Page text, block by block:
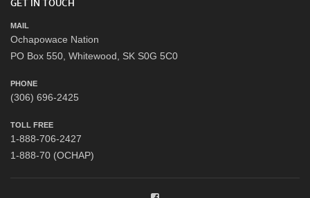
MAIL
Ochapowace Nation
PO Box 550, Whitewood, SK S0G 5C0
PHONE
(306) 696-2425
TOLL FREE
1-888-706-2427
1-888-70 (OCHAP)